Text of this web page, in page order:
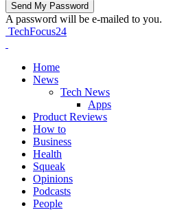
A password will be e-mailed to you.
TechFocus24
Home
News
Tech News
Apps
Product Reviews
How to
Business
Health
Squeak
Opinions
Podcasts
People